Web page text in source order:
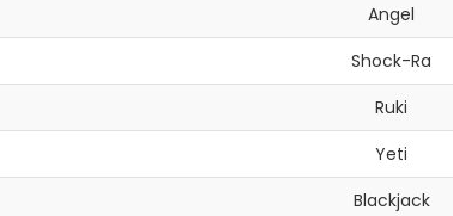
Angel
Shock-Ra
Ruki
Yeti
Blackjack